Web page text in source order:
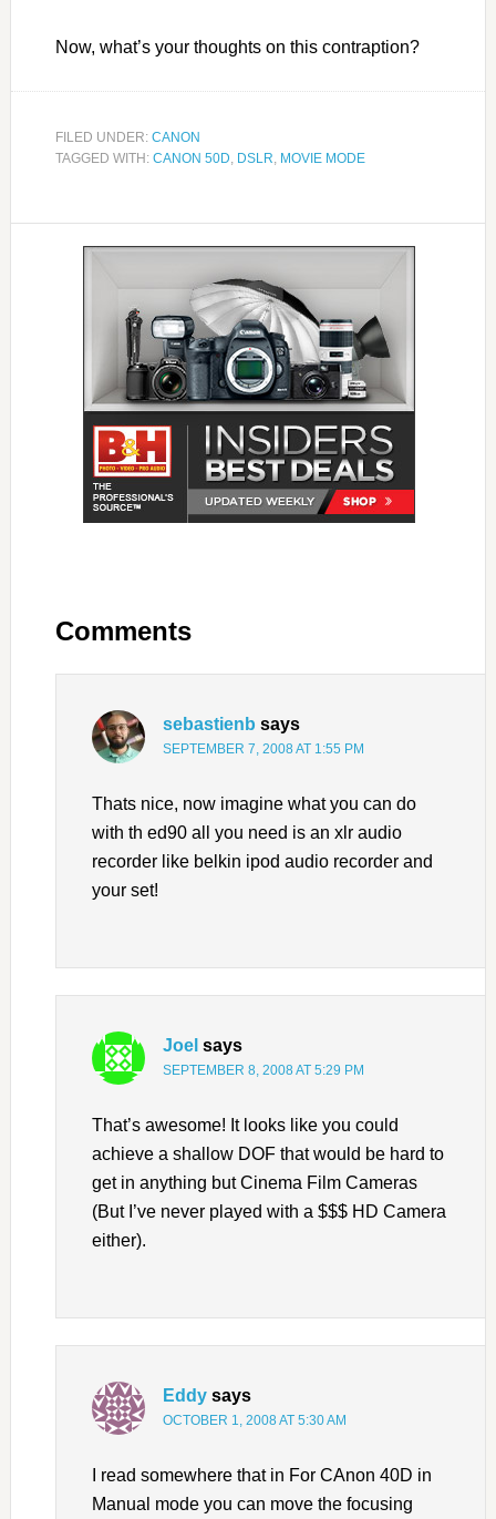
Now, what’s your thoughts on this contraption?
FILED UNDER: CANON
TAGGED WITH: CANON 50D, DSLR, MOVIE MODE
Comments
sebastienb says
SEPTEMBER 7, 2008 AT 1:55 PM
Thats nice, now imagine what you can do
with th ed90 all you need is an xlr audio
recorder like belkin ipod audio recorder and
your set!
Joel says
SEPTEMBER 8, 2008 AT 5:29 PM
That’s awesome! It looks like you could
achieve a shallow DOF that would be hard to
get in anything but Cinema Film Cameras
(But I’ve never played with a $$$ HD Camera
either).
Eddy says
OCTOBER 1, 2008 AT 5:30 AM
I read somewhere that in For CAnon 40D in
Manual mode you can move the focusing